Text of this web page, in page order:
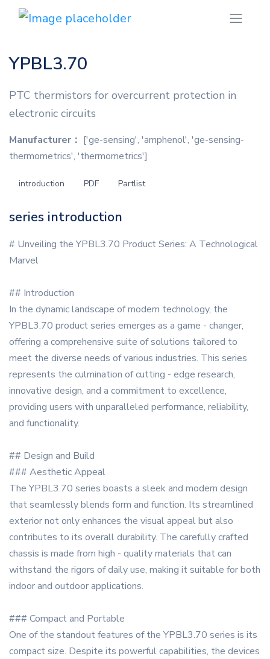
YPBL3.70
PTC thermistors for overcurrent protection in
electronic circuits
Manufacturer： ['ge-sensing', 'amphenol', 'ge-sensing-
thermometrics', 'thermometrics']
introduction PDF Partlist
series introduction
# Unveiling the YPBL3.70 Product Series: A Technological
Marvel
## Introduction
In the dynamic landscape of modern technology, the
YPBL3.70 product series emerges as a game - changer,
offering a comprehensive suite of solutions tailored to
meet the diverse needs of various industries. This series
represents the culmination of cutting - edge research,
innovative design, and a commitment to excellence,
providing users with unparalleled performance, reliability,
and functionality.
## Design and Build
### Aesthetic Appeal
The YPBL3.70 series boasts a sleek and modern design
that seamlessly blends form and function. Its streamlined
exterior not only enhances the visual appeal but also
contributes to its overall durability. The carefully crafted
chassis is made from high - quality materials that can
withstand the rigors of daily use, making it suitable for both
indoor and outdoor applications.
### Compact and Portable
One of the standout features of the YPBL3.70 series is its
compact size. Despite its powerful capabilities, the devices